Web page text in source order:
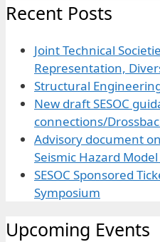
Recent Posts
Joint Technical
Representation,
Structural
New draft SESOC
connections/
Advisory document
Seismic Hazard Model
SESOC Sponsored
Symposium
Upcoming Events